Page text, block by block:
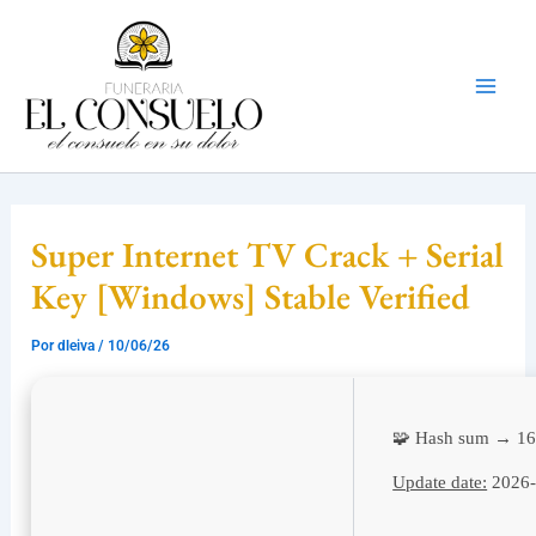
Super Internet TV Crack + Serial
Key [Windows] Stable Verified
Pordleiva/ 10/06/26
🧩 Hash sum →
Update date: